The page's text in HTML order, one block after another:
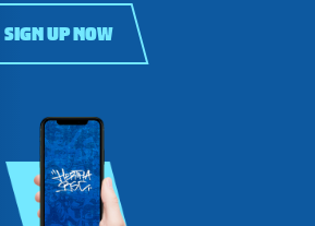
SIGN UP NOW